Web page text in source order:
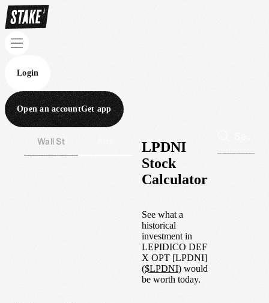
Login
Open an accountGet app
Wall St
LPDNI
Stock
Calculator
See what a
historical
investment in
LEPIDICO DEF
X OPT [LPDNI]
($LPDNI) would
be worth today.